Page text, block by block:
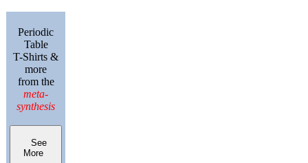
Periodic
Table
T-Shirts &
more
from the
meta-
synthesis
See
More